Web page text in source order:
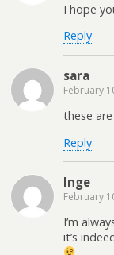
I hope
Reply
sara
February
these
Reply
Inge
February
I’m
it’s